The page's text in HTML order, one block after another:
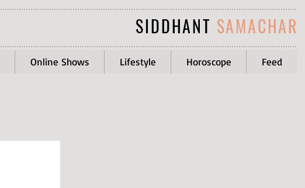
SIDDHANT SAMACHAR
Online Shows Lifestyle Horoscope Feed